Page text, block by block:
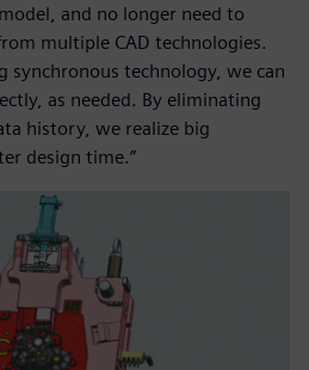
and no longer need to
multiple CAD technologies.
synchronous technology, we can
as needed. By eliminating
history, we realize big
design time.”